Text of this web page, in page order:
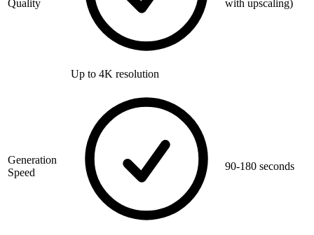
Quality
Up to 4K resolution
with upscaling)
Generation
Speed
90-180 seconds